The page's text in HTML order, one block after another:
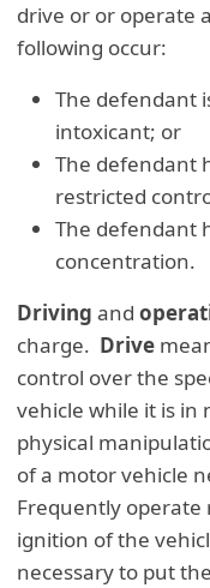
drive or or operate
following occur:
The defendant
intoxicant; or
The defendant
restricted
The defendant
concentration.
Drivingand
charge. Drive
control over the
vehicle while it is in
physical
of a motor vehicle
Frequently
ignition of the
necessary to put